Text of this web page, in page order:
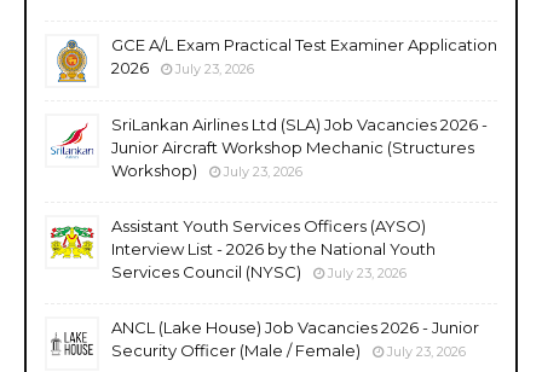
GCE A/L Exam Practical Test Examiner Application
2026
July 23, 2026
SriLankan Airlines Ltd (SLA) Job Vacancies 2026 -
Junior Aircraft Workshop Mechanic (Structures
Workshop)
July 23, 2026
Assistant Youth Services Officers (AYSO)
Interview List - 2026 by the National Youth
Services Council (NYSC)
July 23, 2026
ANCL (Lake House) Job Vacancies 2026 - Junior
Security Officer (Male / Female)
July 23, 2026